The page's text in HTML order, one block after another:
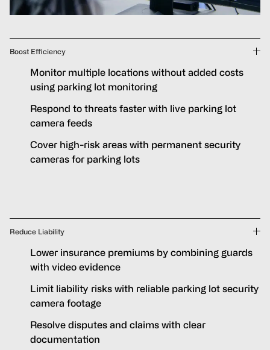
Boost Efficiency
Monitor multiple locations without added costs
using parking lot monitoring
Respond to threats faster with live parking lot
camera feeds
Cover high-risk areas with permanent security
cameras for parking lots
Reduce Liability
Lower insurance premiums by combining guards
with video evidence
Limit liability risks with reliable parking lot security
camera footage
Resolve disputes and claims with clear
documentation